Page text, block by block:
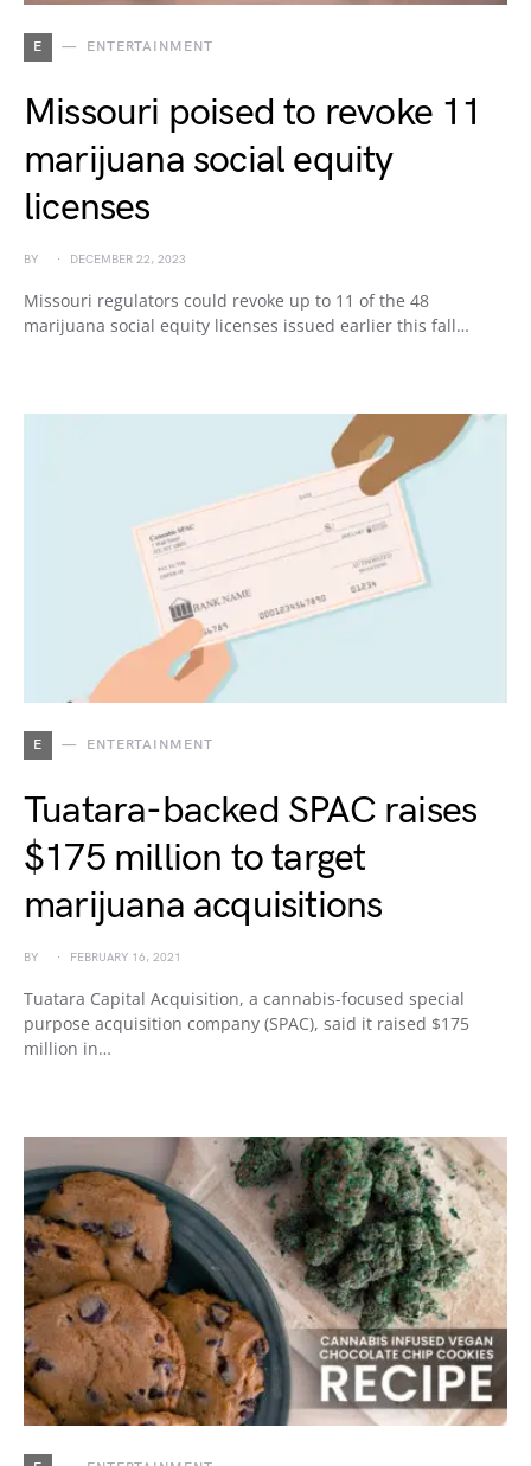
E ENTERTAINMENT
Missouri poised to revoke 11
marijuana social equity
licenses
BY DECEMBER 22, 2023
Missouri regulators could revoke up to 11 of the 48
marijuana social equity licenses issued earlier this fall…
E ENTERTAINMENT
Tuatara-backed SPAC raises
$175 million to target
marijuana acquisitions
BY FEBRUARY 16, 2021
Tuatara Capital Acquisition, a cannabis-focused special
purpose acquisition company (SPAC), said it raised $175
million in…